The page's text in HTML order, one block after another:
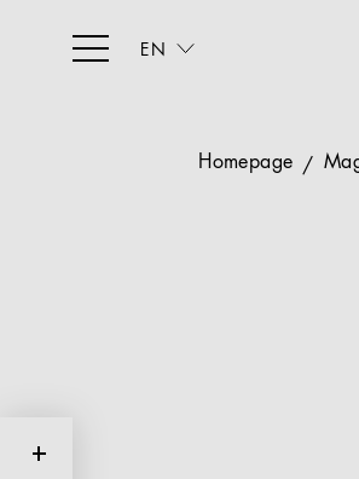
EN
Homepage